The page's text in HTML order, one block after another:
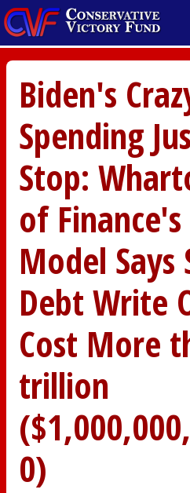
Biden's
Spending
Stop:
of
Model Says
Debt Write
Cost More
trillion
0)